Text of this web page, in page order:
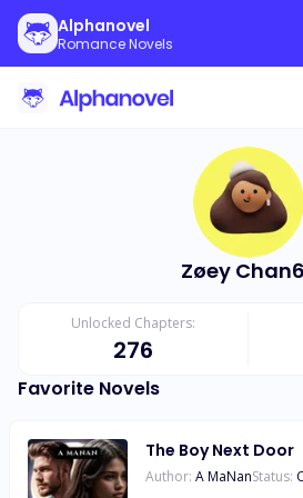
Alphanovel
Romance Novels
Zøey
Unlocked Chapters:
276
Favorite Novels
The Boy Next Door
Author: A MaNanStatus: